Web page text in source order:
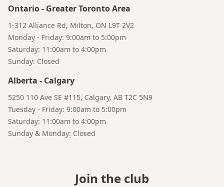
Ontario- Greater Toronto Area
1-312 Alliance Rd, Milton, ON L9T 2V2
Monday - Friday: 9:00am to 5:00pm
Saturday: 11:00am to 4:00pm
Sunday: Closed
Alberta - Calgary
5250 110 Ave SE #115, Calgary, AB T2C 5N9
Tuesday - Friday: 9:00am to 5:00pm
Saturday: 11:00am to 4:00pm
Sunday & Monday: Closed
Join the club
Bruno
Your AI Coffee Assistant